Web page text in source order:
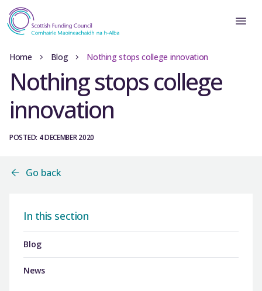
Home Blog Nothing stops college innovation
Nothing stops college
innovation
POSTED: 4 DECEMBER 2020
Go back
In this section
Blog
News